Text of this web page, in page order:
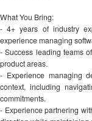
What You Bring:
- 4+ years of industry
experience managing
- Success leading teams
product areas.
- Experience managing
context, including
commitments.
- Experience partnering